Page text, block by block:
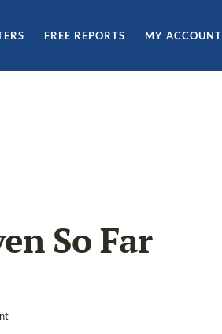
FREE REPORTS MY ACCOUNT
So Far